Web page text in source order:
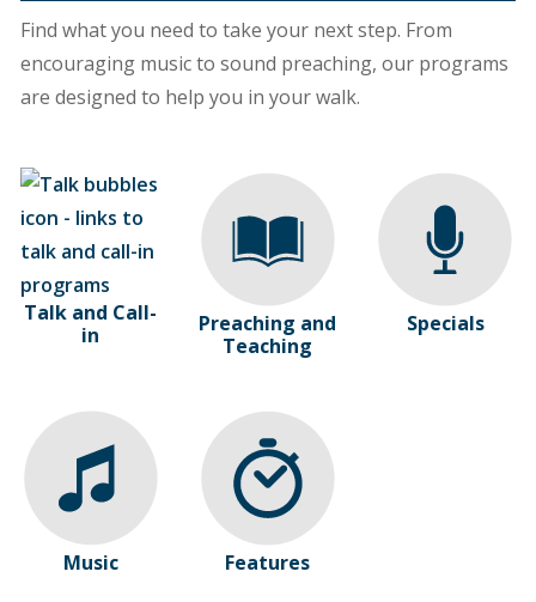
Find what you need to take your next step. From
encouraging music to sound preaching, our programs
are designed to help you in your walk.
Talk and Call-
in
Preaching and
Teaching
Specials
Music Features